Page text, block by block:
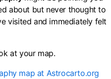
about but never thought to
visited and immediately felt
at your map.
map at Astrocarto.org